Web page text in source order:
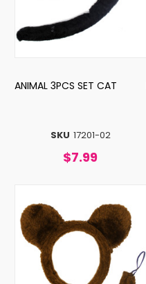
SKU 17201-02
ANIMAL 3PCS SET CAT
$7.99